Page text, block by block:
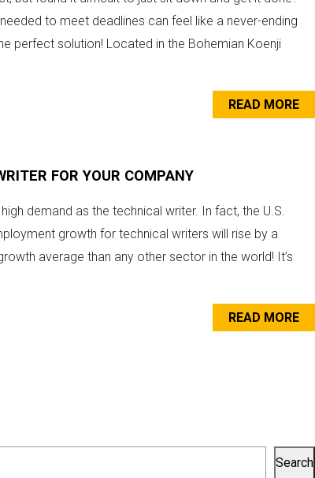
to meet deadlines can feel like a never-ending
perfect solution! Located in the Bohemian Koenji
READ MORE
FOR YOUR COMPANY
demand as the technical writer. In fact, the U.S.
growth for technical writers will rise by a
average than any other sector in the world! It’s
READ MORE
Search